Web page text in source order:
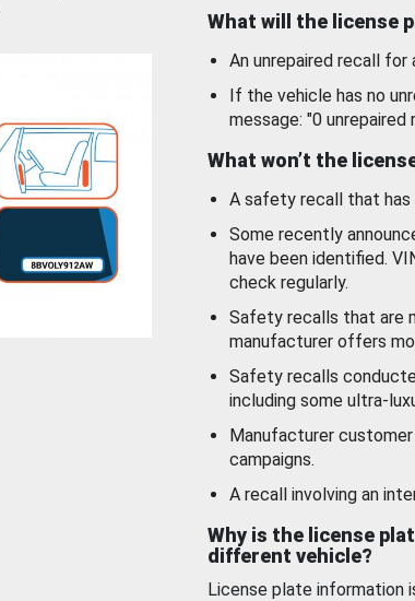
What will the license
An unrepaired recall for
If the vehicle has no
message: "0
What won’t the
A safety recall that has
Some recently
have been identified.
check regularly.
Safety recalls that are
manufacturer offers
Safety recalls
including some ultra-
Manufacturer
campaigns.
A recall involving an
Why is the license
different vehicle?
License plate